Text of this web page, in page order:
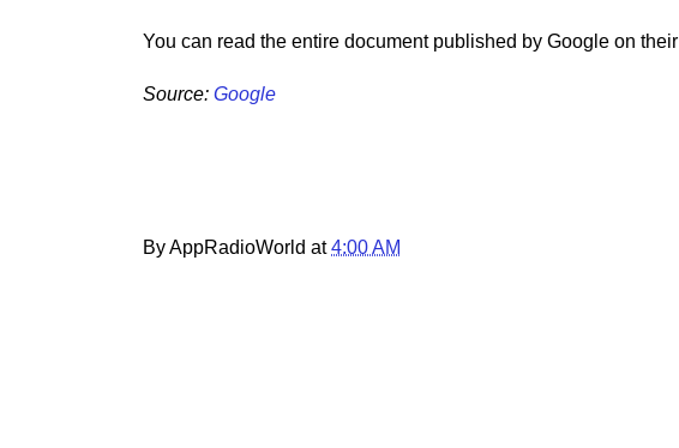
You can read the entire document published by Google on their
Source: Google
By AppRadioWorld at4:00 AM